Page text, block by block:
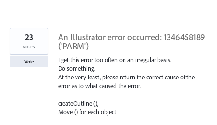
An Illustrator error occurred: 1346458189
('PARM')
I get this error too often on an irregular basis.
Do something.
At the very least, please return the correct cause of the
error as to what caused the error.
createOutline (),
Move () for each object
23
votes
Vote